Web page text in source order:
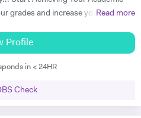
grades and increase your interest
This adds to more than
students are now also tutors! I
to each student as per his needs. I
Read more
Profile
in < 24HR
Check